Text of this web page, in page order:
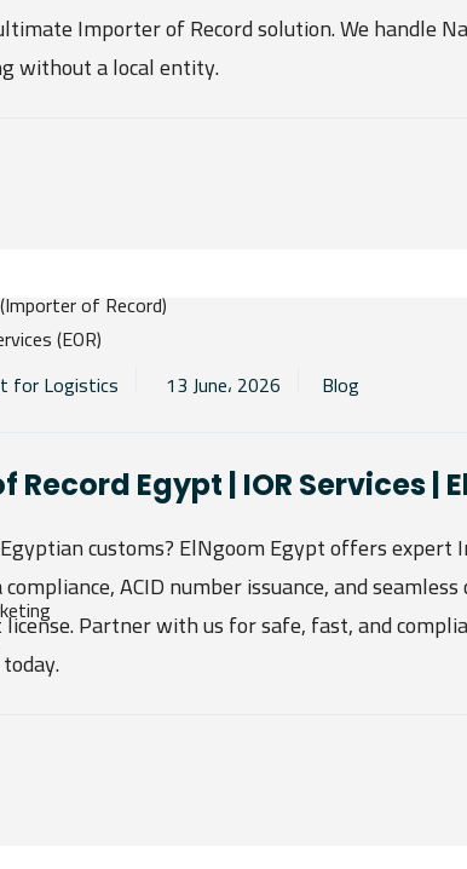
of Record)
(EOR)
Importer of Record solution. We handle
without a local entity.
for Logistics 13 June، 2026 Blog
Record Egypt | IOR Services |
customs? ElNgoom Egypt offers expert
ACID number issuance, and
Partner with us for safe, fast, and